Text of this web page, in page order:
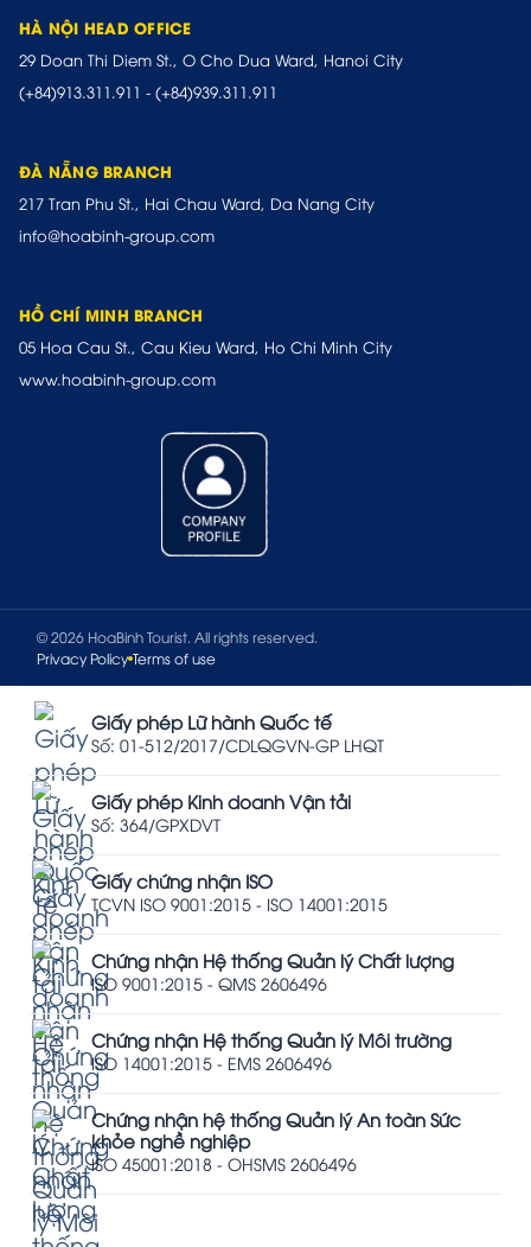
HÀ NỘI HEAD OFFICE
29 Doan Thi Diem St., O Cho Dua Ward, Hanoi City
(+84)913.311.911 - (+84)939.311.911
ĐÀ NẴNG BRANCH
217 Tran Phu St., Hai Chau Ward, Da Nang City
info@hoabinh-group.com
HỒ CHÍ MINH BRANCH
05 Hoa Cau St., Cau Kieu Ward, Ho Chi Minh City
www.hoabinh-group.com
© 2026 HoaBinh Tourist. All rights reserved.
Privacy Policy Terms of use
Giấy phép Lữ hành Quốc tế
Số: 01-512/2017/CDLQGVN-GP LHQT
Giấy phép Kinh doanh Vận tải
Số: 364/GPXDVT
Giấy chứng nhận ISO
TCVN ISO 9001:2015 - ISO 14001:2015
Chứng nhận Hệ thống Quản lý Chất lượng
ISO 9001:2015 - QMS 2606496
Chứng nhận Hệ thống Quản lý Môi trường
ISO 14001:2015 - EMS 2606496
Chứng nhận hệ thống Quản lý An toàn Sức
khỏe nghề nghiệp
ISO 45001:2018 - OHSMS 2606496